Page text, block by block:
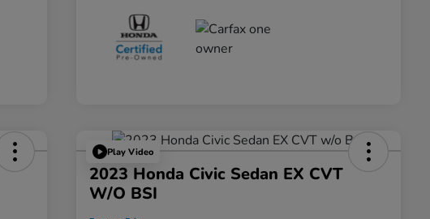
Play Video
2023 Honda Civic Sedan EX CVT
W/o BSI